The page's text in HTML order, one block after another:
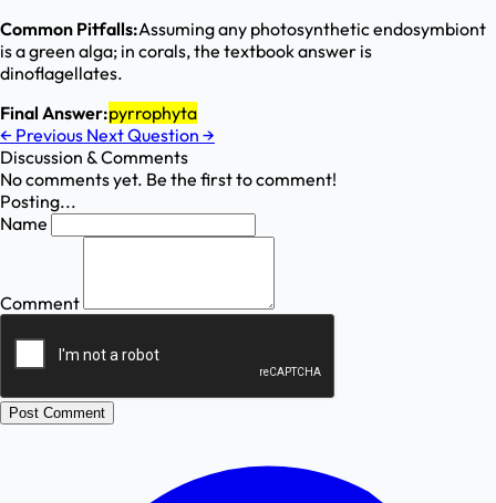
Common Pitfalls:Assuming any photosynthetic endosymbiont
is a green alga; in corals, the textbook answer is
dinoflagellates.
Final Answer:pyrrophyta
← Previous Next Question →
Discussion & Comments
No comments yet. Be the first to comment!
Posting...
Name
Comment
Post Comment